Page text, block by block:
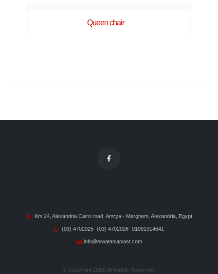
Queen chair
Km 24, Alexandria Cairo road, Amrya - Merghem, Alexandria, Egypt
(03) 4702025 (03) 4702026 01091914641
info@elwataniaplast.com
© Copyright 2019. All Rights Reserved.